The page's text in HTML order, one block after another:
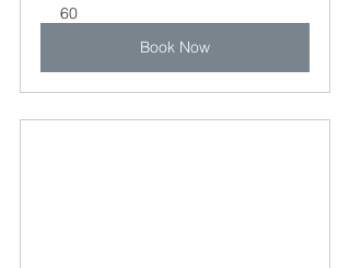
60
Book Now